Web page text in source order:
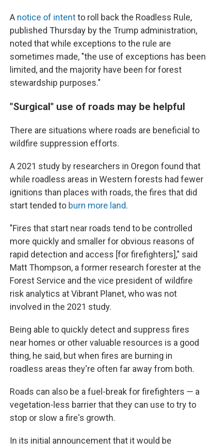
A notice of intentto roll back the Roadless Rule,
published Thursday by the Trump administration,
noted that while exceptions to the rule are
sometimes made, "the use of exceptions has been
limited, and the majority have been for forest
stewardship purposes."
"Surgical" use of roads may be helpful
There are situations where roads are beneficial to
wildfire suppression efforts.
A 2021 study by researchers in Oregon found that
while roadless areas in Western forests had fewer
ignitions than places with roads, the fires that did
start tended to burn more land.
"Fires that start near roads tend to be controlled
more quickly and smaller for obvious reasons of
rapid detection and access [for firefighters]," said
Matt Thompson, a former research forester at the
Forest Service and the vice president of wildfire
risk analytics at Vibrant Planet, who was not
involved in the 2021 study.
Being able to quickly detect and suppress fires
near homes or other valuable resources is a good
thing, he said, but when fires are burning in
roadless areas they're often far away from both.
Roads can also be a fuel-break for firefighters — a
vegetation-less barrier that they can use to try to
stop or slow a fire's growth.
In its initial announcement that it would be